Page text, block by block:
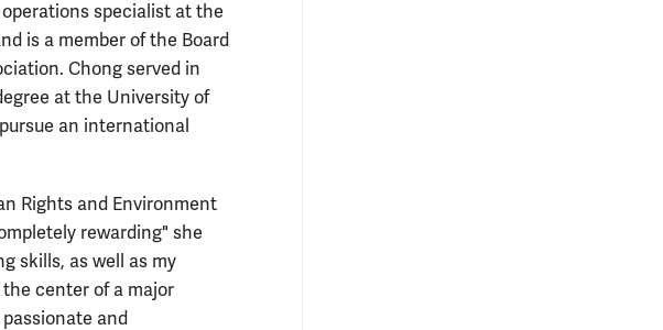
operations specialist at the
is a member of the Board
Chong served in
at the University of
an international
Rights and Environment
rewarding" she
skills, as well as my
center of a major
and